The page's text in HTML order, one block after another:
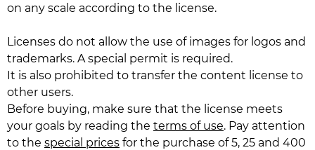
on any scale according to the license.
Licenses do not allow the use of images for logos and
trademarks. A special permit is required.
It is also prohibited to transfer the content license to
other users.
Before buying, make sure that the license meets
your goals by reading the terms of use. Pay attention
to the special prices for the purchase of 5, 25 and 400